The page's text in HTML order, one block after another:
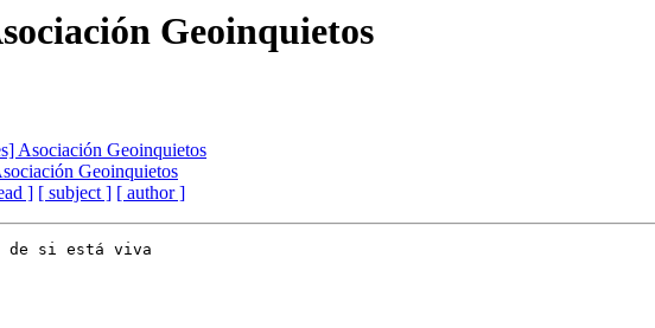
Geoinquietos
Asociación Geoinquietos
Geoinquietos
] [ subject ] [ author ]
de si está viva